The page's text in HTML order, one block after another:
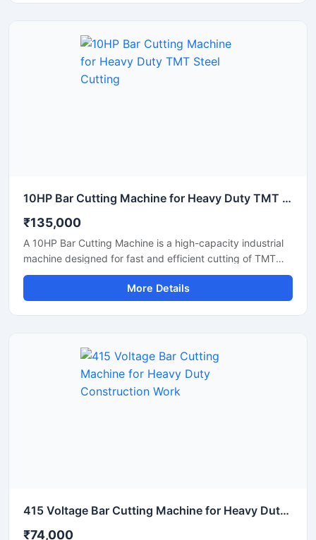
effort for heavy-duty industrial applications.
10HP Bar Cutting Machine for Heavy Duty TMT Steel Cutting
₹135,000
A 10HP Bar Cutting Machine is a high-capacity industrial
machine designed for fast and efficient cutting of TMT
bars, steel rods, rebars, and reinforcement bars used in
large-scale construction and infrastructure projects.
Powered by a robust 10 HP motor, this machine delivers
More Details
415 Voltage Bar Cutting Machine for Heavy Duty Construction Work
₹74,000